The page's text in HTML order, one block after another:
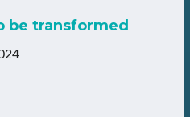
be transformed